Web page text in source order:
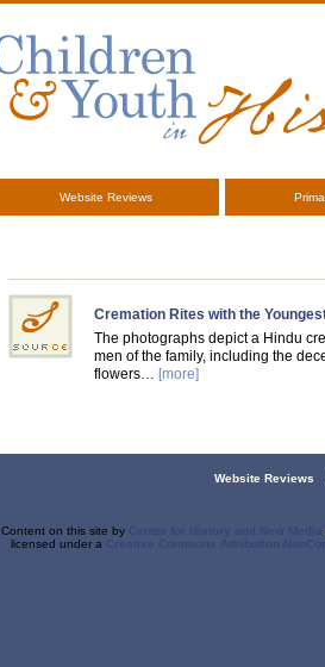
Website Reviews
Cremation Rites with the
The photographs depict a Hindu
men of the family, including the
flowers… [more]
Website Reviews
Content on this site by
licensed under a